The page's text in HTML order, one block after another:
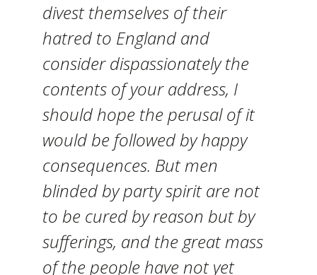
divest themselves of their
hatred to England and
consider dispassionately the
contents of your address, I
should hope the perusal of it
would be followed by happy
consequences. But men
blinded by party spirit are not
to be cured by reason but by
sufferings, and the great mass
of the people have not yet